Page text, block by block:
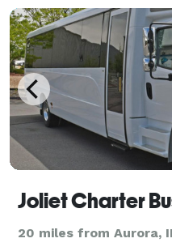
more than just drivers
Joliet Charter
20 miles from Aurora,